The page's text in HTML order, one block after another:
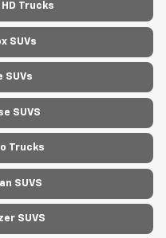
Trucks
SUVs
SUVs
SUVS
Trucks
SUVS
SUVS